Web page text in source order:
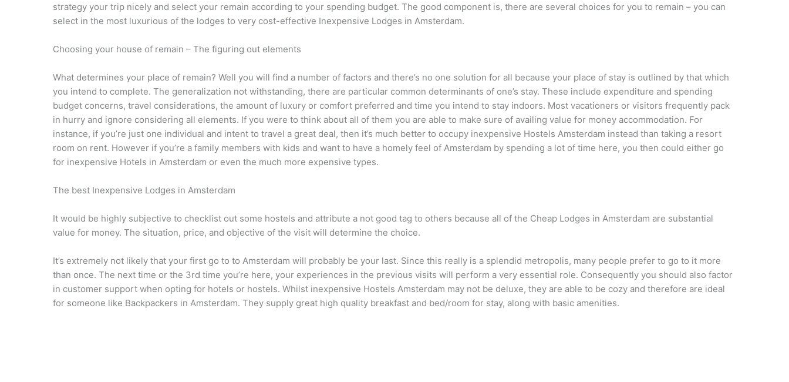
strategy your trip nicely and select your remain according to your spending budget. The good component is, there are several choices for you to remain – you can
select in the most luxurious of the lodges to very cost-effective Inexpensive Lodges in Amsterdam.
Choosing your house of remain – The figuring out elements
What determines your place of remain? Well you will find a number of factors and there’s no one solution for all because your place of stay is outlined by that which
you intend to complete. The generalization not withstanding, there are particular common determinants of one’s stay. These include expenditure and spending
budget concerns, travel considerations, the amount of luxury or comfort preferred and time you intend to stay indoors. Most vacationers or visitors frequently pack
in hurry and ignore considering all elements. If you were to think about all of them you are able to make sure of availing value for money accommodation. For
instance, if you’re just one individual and intent to travel a great deal, then it’s much better to occupy inexpensive Hostels Amsterdam instead than taking a resort
room on rent. However if you’re a family members with kids and want to have a homely feel of Amsterdam by spending a lot of time here, you then could either go
for inexpensive Hotels in Amsterdam or even the much more expensive types.
The best Inexpensive Lodges in Amsterdam
It would be highly subjective to checklist out some hostels and attribute a not good tag to others because all of the Cheap Lodges in Amsterdam are substantial
value for money. The situation, price, and objective of the visit will determine the choice.
It’s extremely not likely that your first go to to Amsterdam will probably be your last. Since this really is a splendid metropolis, many people prefer to go to it more
than once. The next time or the 3rd time you’re here, your experiences in the previous visits will perform a very essential role. Consequently you should also factor
in customer support when opting for hotels or hostels. Whilst inexpensive Hostels Amsterdam may not be deluxe, they are able to be cozy and therefore are ideal
for someone like Backpackers in Amsterdam. They supply great high quality breakfast and bed/room for stay, along with basic amenities.